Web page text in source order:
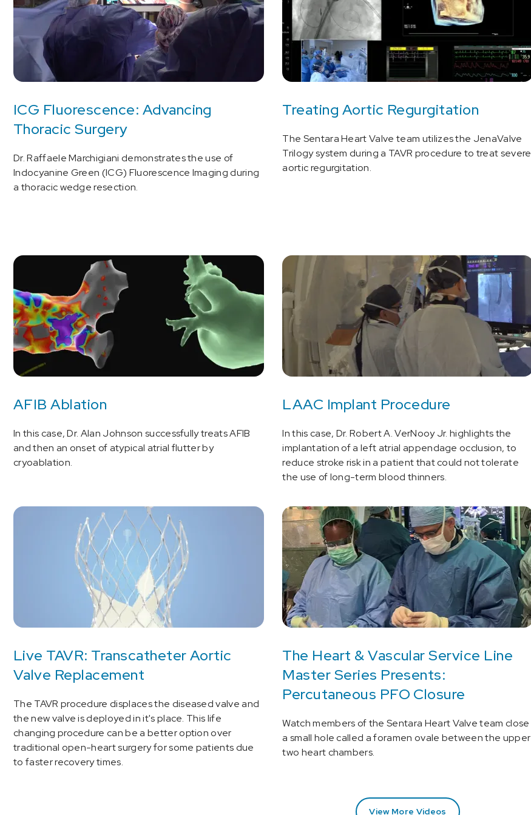
ICG Fluorescence: Advancing
Thoracic Surgery
Dr. Raffaele Marchigiani demonstrates the use of
Indocyanine Green (ICG) Fluorescence Imaging during
a thoracic wedge resection.
Treating Aortic Regurgitation
The Sentara Heart Valve team utilizes the JenaValve
Trilogy system during a TAVR procedure to treat severe
aortic regurgitation.
AFIB Ablation
In this case, Dr. Alan Johnson successfully treats AFIB
and then an onset of atypical atrial flutter by
cryoablation.
LAAC Implant Procedure
In this case, Dr. Robert A. VerNooy Jr. highlights the
implantation of a left atrial appendage occlusion, to
reduce stroke risk in a patient that could not tolerate
the use of long-term blood thinners.
Live TAVR: Transcatheter Aortic
Valve Replacement
The TAVR procedure displaces the diseased valve and
the new valve is deployed in it's place. This life
changing procedure can be a better option over
traditional open-heart surgery for some patients due
to faster recovery times.
The Heart & Vascular Service Line
Master Series Presents:
Percutaneous PFO Closure
Watch members of the Sentara Heart Valve team close
a small hole called a foramen ovale between the upper
two heart chambers.
View More Videos